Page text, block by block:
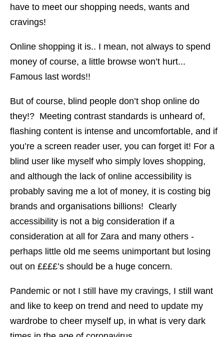
have to meet our shopping needs, wants and
cravings!
Online shopping it is.. I mean, not always to spend
money of course, a little browse won’t hurt...
Famous last words!!
But of course, blind people don’t shop online do
they!? Meeting contrast standards is unheard of,
flashing content is intense and uncomfortable, and if
you’re a screen reader user, you can forget it! For a
blind user like myself who simply loves shopping,
and although the lack of online accessibility is
probably saving me a lot of money, it is costing big
brands and organisations billions! Clearly
accessibility is not a big consideration if a
consideration at all for Zara and many others -
perhaps little old me seems unimportant but losing
out on ££££’s should be a huge concern.
Pandemic or not I still have my cravings, I still want
and like to keep on trend and need to update my
wardrobe to cheer myself up, in what is very dark